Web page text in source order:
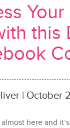
this
| October
here and